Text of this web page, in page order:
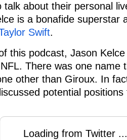
about their personal
is a bonafide superstar
Swift.
this podcast, Jason
There was one name
other than Giroux. In
potential positions
Loading from Twitter ...